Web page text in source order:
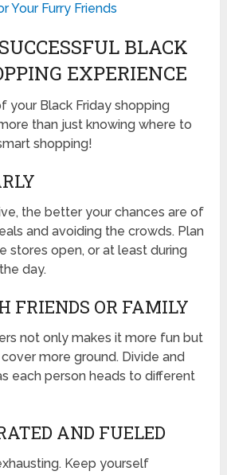
Your Furry Friends
BLACK
EXPERIENCE
your Black Friday shopping
than just knowing where to
shopping!
the better your chances are of
and avoiding the crowds. Plan
stores open, or at least during
day.
FRIENDS OR FAMILY
not only makes it more fun but
more ground. Divide and
each person heads to different
AND FUELED
Keep yourself